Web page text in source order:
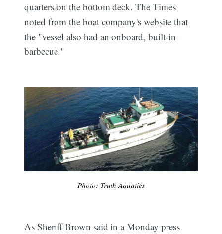
quarters on the bottom deck. The Times
noted from the boat company's website that
the "vessel also had an onboard, built-in
barbecue."
Photo: Truth Aquatics
As Sheriff Brown said in a Monday press